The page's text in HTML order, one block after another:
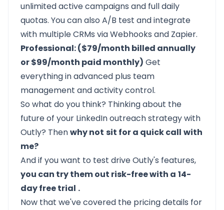
unlimited active campaigns and full daily
quotas. You can also A/B test and integrate
with multiple CRMs via Webhooks and Zapier.
Professional: ($79/month billed annually
or $99/month paid monthly) Get
everything in advanced plus team
management and activity control.
So what do you think? Thinking about the
future of your LinkedIn outreach strategy with
Outly? Thenwhy not sit for a quick call with
me?
And if you want to test driveOutly's features,
you can try them out risk-free with a 14-
day free trial .
Now that we've covered the pricing details for